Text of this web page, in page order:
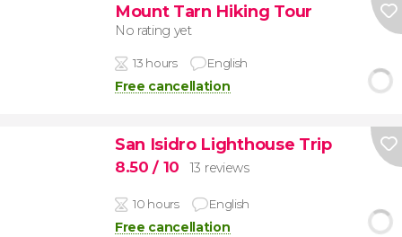
Mount Tarn Hiking Tour
No rating yet
13 hours English
Free cancellation
San Isidro Lighthouse Trip
8.50/ 10 13 reviews
10 hours English
Free cancellation